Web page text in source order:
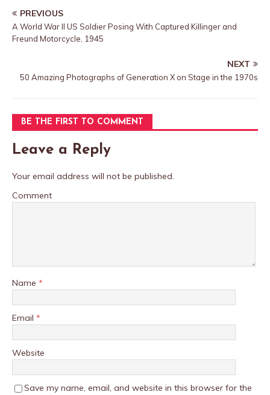
PREVIOUS
A World War II US Soldier Posing With Captured Killinger and
Freund Motorcycle, 1945
NEXT
50 Amazing Photographs of Generation X on Stage in the 1970s
BE THE FIRST TO COMMENT
Leave a Reply
Your email address will not be published.
Comment
Name *
Email *
Website
Save my name, email, and website in this browser for the